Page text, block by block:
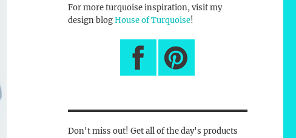
For more turquoise inspiration, visit my
design blogHouse of Turquoise!
Don't miss out! Get all of the day's products